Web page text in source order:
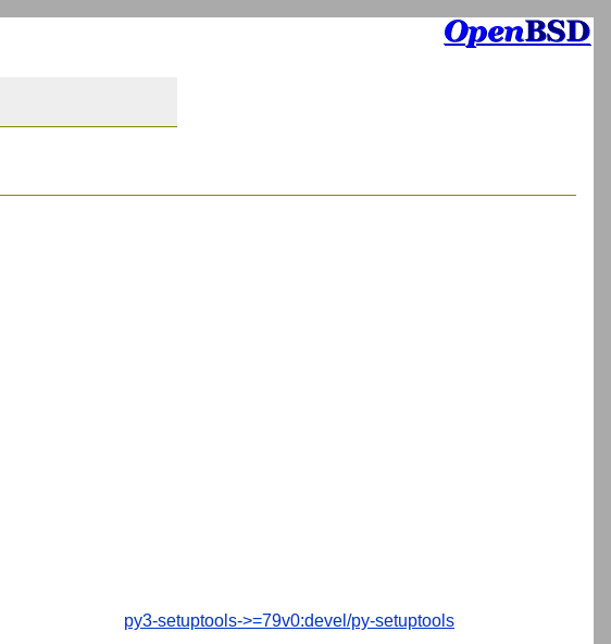
py3-setuptools->=79v0:devel/py-setuptools